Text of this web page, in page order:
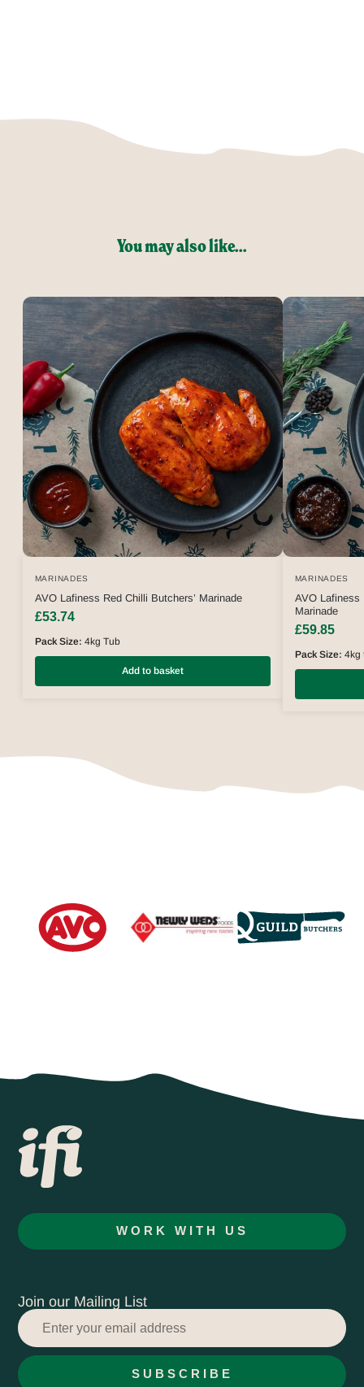
You may also like...
MARINADES
AVO Lafiness Red Chilli Butchers’ Marinade
£53.74
Pack Size: 4kg Tub
Add to basket
MARINADES
AVO Lafiness
Marinade
£59.85
Pack Size: 4kg
WORK WITH US
Join our Mailing List
SUBSCRIBE